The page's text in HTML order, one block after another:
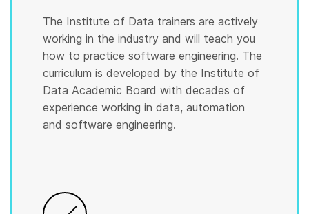
The Institute of Data trainers are actively
working in the industry and will teach you
how to practice software engineering. The
curriculum is developed by the Institute of
Data Academic Board with decades of
experience working in data, automation
and software engineering.